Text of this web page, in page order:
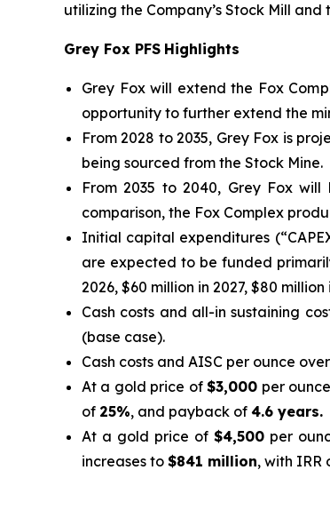
utilizing the Company’s Stock Mill
Grey Fox PFS Highlights
Grey Fox will extend the Fox
opportunity to further extend the
From 2028 to 2035, Grey Fox is
being sourced from the Stock Mine.
From 2035 to 2040, Grey Fox
comparison, the Fox Complex
Initial capital expenditures
are expected to be funded
2026, $60 million in 2027, $80
Cash costs and all-in sustaining
(base case).
Cash costs and AISC per ounce
At a gold price of$3,000 per
of 25%, and payback of 4.6 years.
At a gold price of $4,500per
increases to $841 million, with IRR